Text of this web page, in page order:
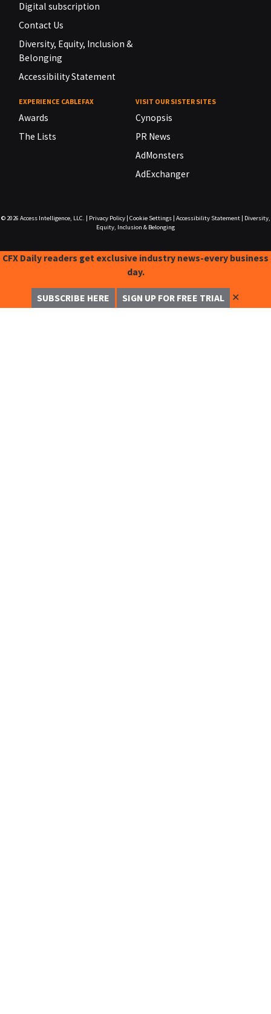
Digital subscription
Contact Us
Diversity, Equity, Inclusion &
Belonging
Accessibility Statement
EXPERIENCE CABLEFAX
Awards
The Lists
VISIT OUR SISTER SITES
Cynopsis
PR News
AdMonsters
AdExchanger
© 2026 Access Intelligence, LLC. Privacy Policy| Cookie Settings| Accessibility Statement|
Diversity,
Equity, Inclusion & Belonging
CFX Daily readers get exclusive industry news-every business
day.
SUBSCRIBE HERE SIGN UP FOR FREE TRIAL ✕